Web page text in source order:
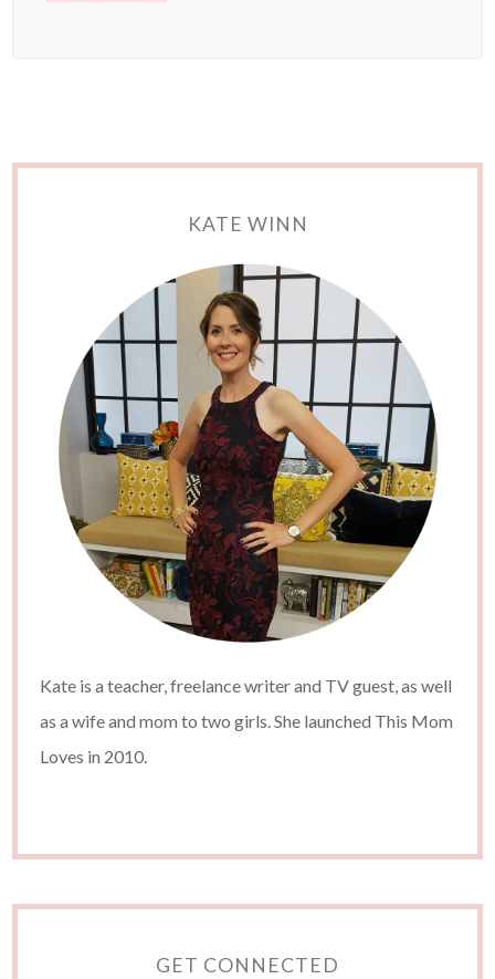
KATE WINN
Kate is a teacher, freelance writer and TV guest, as well
as a wife and mom to two girls. She launched This Mom
Loves in 2010.
GET CONNECTED